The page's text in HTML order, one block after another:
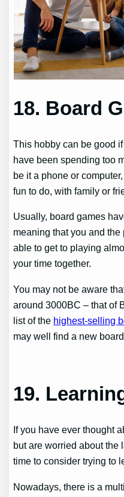
18. Board
This hobby can be good
have been spending too
be it a phone or
fun to do, with family or
Usually, board games
meaning that you and
able to get to playing
your time together.
You may not be aware
around 3000BC – that of
list of the highest-selling
may well find a new
19.
If you have ever thought
but are worried about the
time to consider trying to
Nowadays, there is a